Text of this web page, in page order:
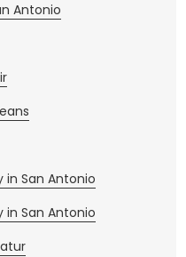
Antonio
San Antonio
San Antonio